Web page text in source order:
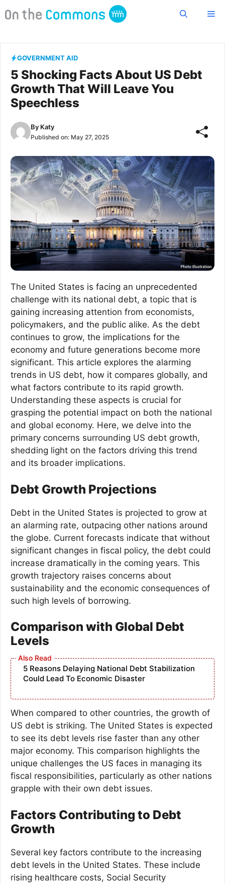
to
GOVERNMENT AID
5 Shocking Facts About US Debt
Growth That Will Leave You
Speechless
By Katy
Published on: May 27, 2025
The United States is facing an unprecedented
challenge with its national debt, a topic that is
gaining increasing attention from economists,
policymakers, and the public alike. As the debt
continues to grow, the implications for the
economy and future generations become more
significant. This article explores the alarming
trends in US debt, how it compares globally, and
what factors contribute to its rapid growth.
Understanding these aspects is crucial for
grasping the potential impact on both the national
and global economy. Here, we delve into the
primary concerns surrounding US debt growth,
shedding light on the factors driving this trend
and its broader implications.
Debt Growth Projections
Debt in the United States is projected to grow at
an alarming rate, outpacing other nations around
the globe. Current forecasts indicate that without
significant changes in fiscal policy, the debt could
increase dramatically in the coming years. This
growth trajectory raises concerns about
sustainability and the economic consequences of
such high levels of borrowing.
Comparison with Global Debt
Levels
5 Reasons Delaying National Debt Stabilization
Could Lead To Economic Disaster
When compared to other countries, the growth of
US debt is striking. The United States is expected
to see its debt levels rise faster than any other
major economy. This comparison highlights the
unique challenges the US faces in managing its
fiscal responsibilities, particularly as other nations
grapple with their own debt issues.
Factors Contributing to Debt
Growth
Several key factors contribute to the increasing
debt levels in the United States. These include
rising healthcare costs, Social Security